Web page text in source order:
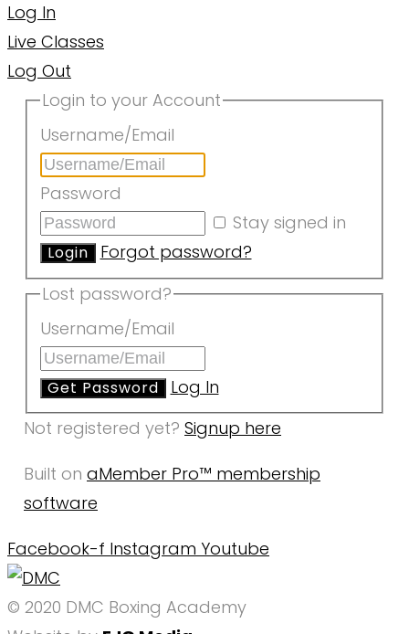
Log In
Live Classes
Log Out
Login to your Account
Username/Email
Password
Stay signed in
Forgot password?
Lost password?
Username/Email
Log In
Not registered yet? Signup here
Built on aMember Pro™ membership
software
Facebook-f Instagram Youtube
© 2020 DMC Boxing Academy